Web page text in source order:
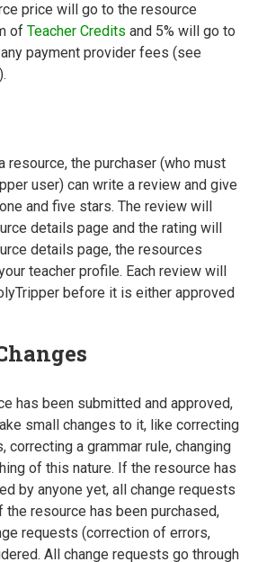
price will go to the resource
of Teacher Credits and 5% will go to
payment provider fees (see
).
resource, the purchaser (who must
user) can write a review and give
and five stars. The review will
details page and the rating will
details page, the resources
teacher profile. Each review will
before it is either approved
has been submitted and approved,
small changes to it, like correcting
correcting a grammar rule, changing
of this nature. If the resource has
by anyone yet, all change requests
the resource has been purchased,
requests (correction of errors,
All change requests go through